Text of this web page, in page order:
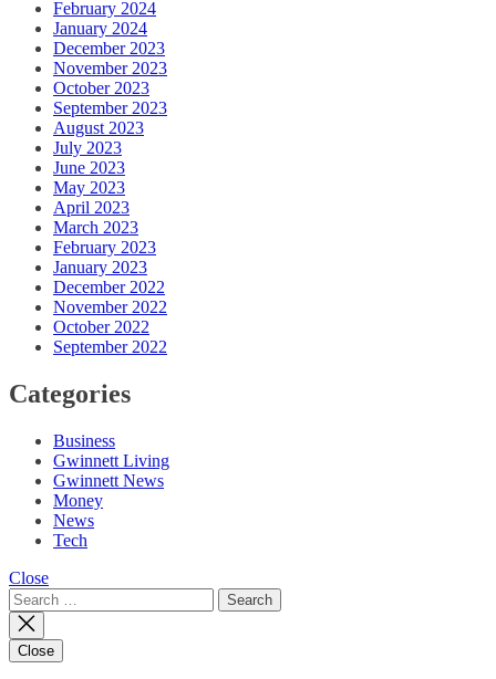
February 2024
January 2024
December 2023
November 2023
October 2023
September 2023
August 2023
July 2023
June 2023
May 2023
April 2023
March 2023
February 2023
January 2023
December 2022
November 2022
October 2022
September 2022
Categories
Business
Gwinnett Living
Gwinnett News
Money
News
Tech
Close
Search
for:
Close